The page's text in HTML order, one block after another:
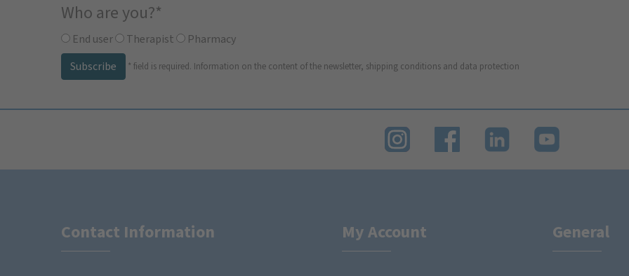
Who are you?*
End user Therapist
Pharmacy
Subscribe
* field is required. Information on the content of the newsletter, shipping conditions and data protection
Contact Information My Account General